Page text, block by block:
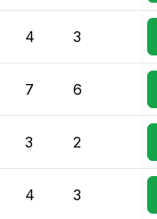
4 3
7 6
3 2
4 3